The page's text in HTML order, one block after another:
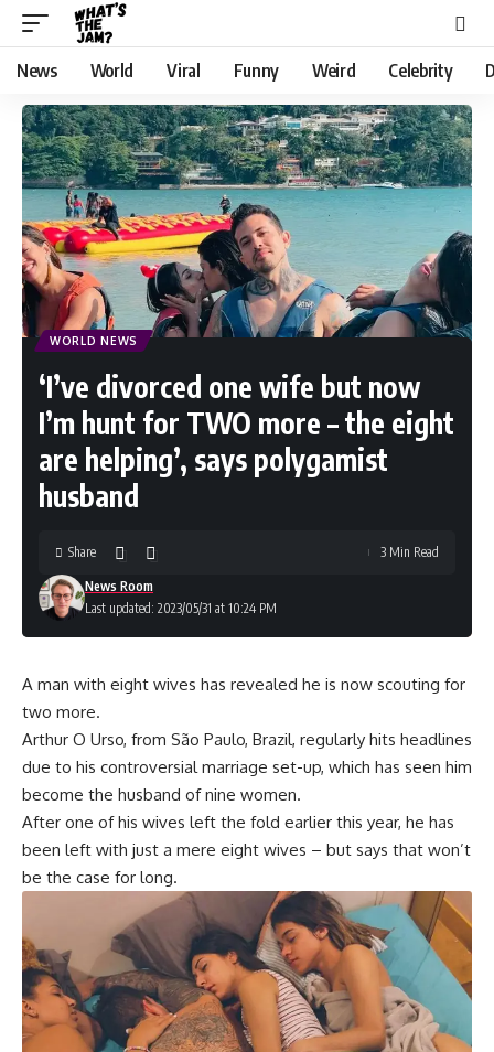
News World Viral Funny Weird Celebrity
WORLD NEWS
‘I’ve divorced one wife but now
I’m hunt for TWO more – the eight
are helping’, says polygamist
husband
Last updated: 2023/05/31 at 10:24 PM
News Room
Share 3 Min Read
A man with eight wives has revealed he is now scouting for
two more.
Arthur O Urso, from São Paulo, Brazil, regularly hits headlines
due to his controversial marriage set-up, which has seen him
become the husband of nine women.
After one of his wives left the fold earlier this year, he has
been left with just a mere eight wives – but says that won’t
be the case for long.